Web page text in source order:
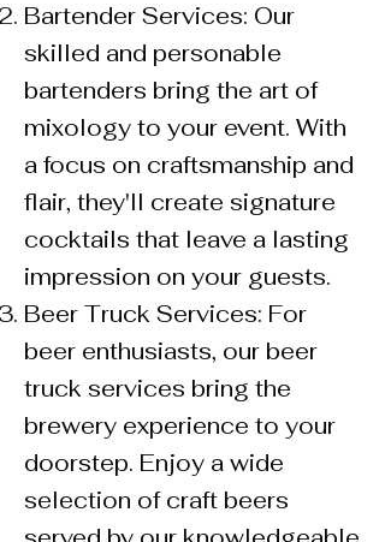
Bartender Services: Our
skilled and personable
bartenders bring the art of
mixology to your event. With
a focus on craftsmanship and
flair, they'll create signature
cocktails that leave a lasting
impression on your guests.
Beer Truck Services: For
beer enthusiasts, our beer
truck services bring the
brewery experience to your
doorstep. Enjoy a wide
selection of craft beers